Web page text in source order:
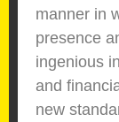
manner in
presence
ingenious
and
new